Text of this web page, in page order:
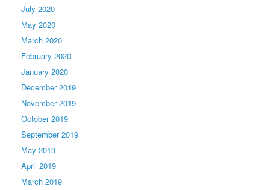
July 2020
May 2020
March 2020
February 2020
January 2020
December 2019
November 2019
October 2019
September 2019
May 2019
April 2019
March 2019